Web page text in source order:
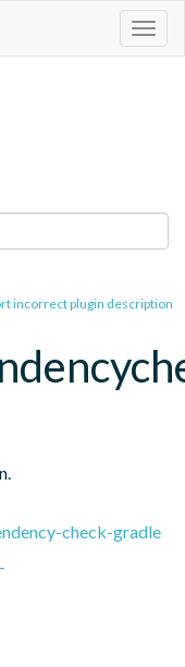
incorrect plugin description
check-gradle